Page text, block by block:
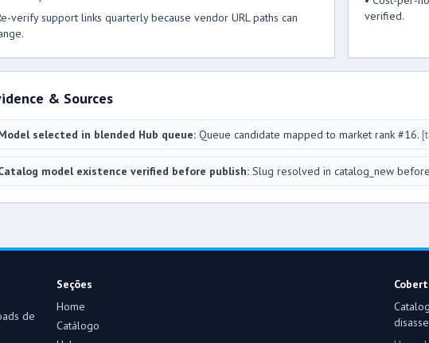
verify support links quarterly because vendor URL paths can
verified.
& Sources
selected in blended Hub queue: Queue candidate mapped to market rank #16.
model existence verified before publish: Slug resolved in catalog_new
de
Seções
Home
Catálogo